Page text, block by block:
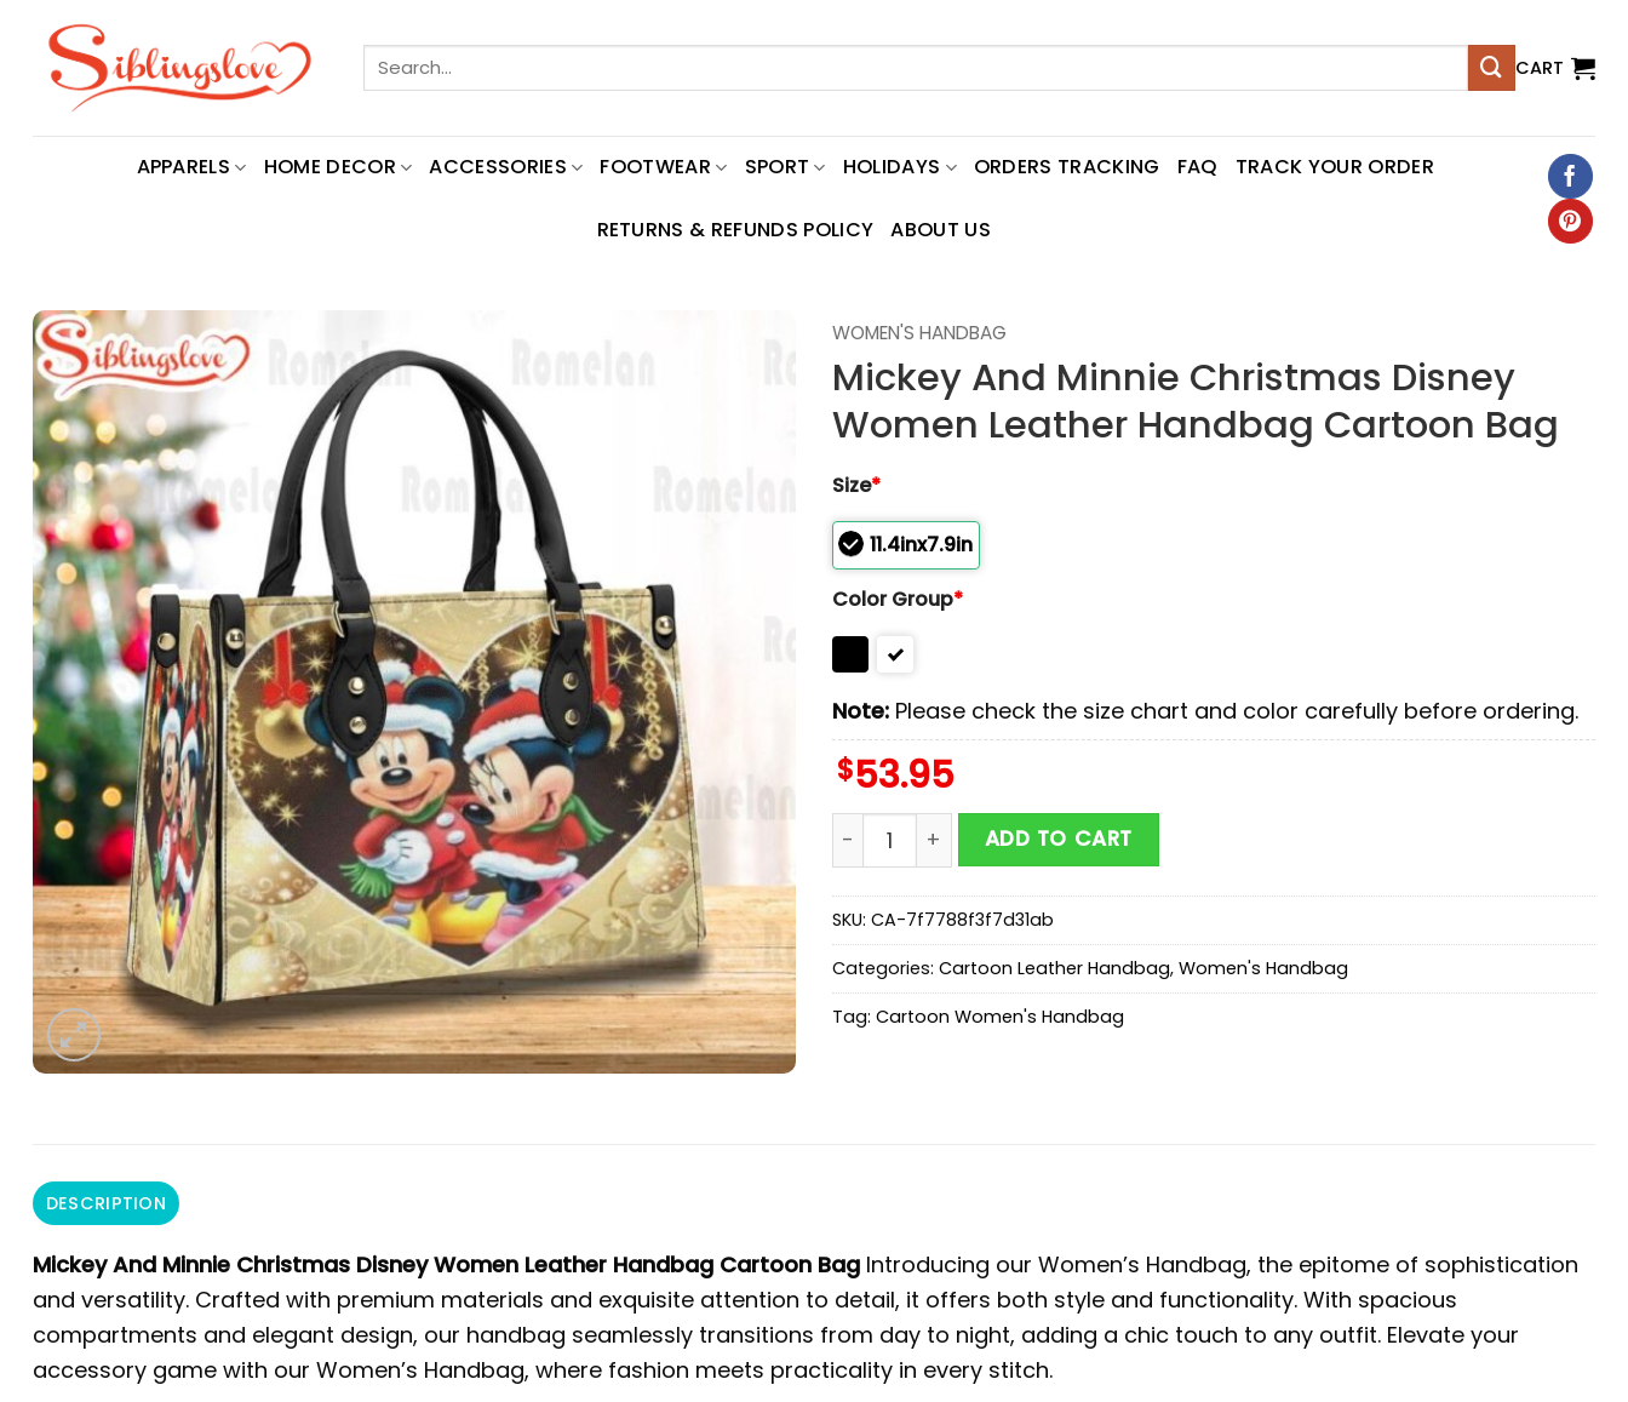
content
Search
for:
CART
APPARELS HOME DECOR ACCESSORIES FOOTWEAR SPORT HOLIDAYS ORDERS TRACKING FAQ TRACK YOUR ORDER
RETURNS & REFUNDS POLICY ABOUT US
WOMEN'S HANDBAG
Mickey And Minnie Christmas Disney
Women Leather Handbag Cartoon Bag
Size*
11.4inx7.9in
Color Group*
Note: Please check the size chart and color carefully before ordering.
$53.95
Mickey And Minnie Christmas Disney Women Leather Handbag Cartoon Bag
ADD TO CART
SKU: CA-7f7788f3f7d31ab
Categories: Cartoon Leather Handbag, Women's Handbag
Tag: Cartoon Women's Handbag
DESCRIPTION
Mickey And Minnie Christmas Disney Women Leather Handbag Cartoon Bag Introducing our Women’s Handbag, the epitome of sophistication
and versatility. Crafted with premium materials and exquisite attention to detail, it offers both style and functionality. With spacious
compartments and elegant design, our handbag seamlessly transitions from day to night, adding a chic touch to any outfit. Elevate your
accessory game with our Women’s Handbag, where fashion meets practicality in every stitch.